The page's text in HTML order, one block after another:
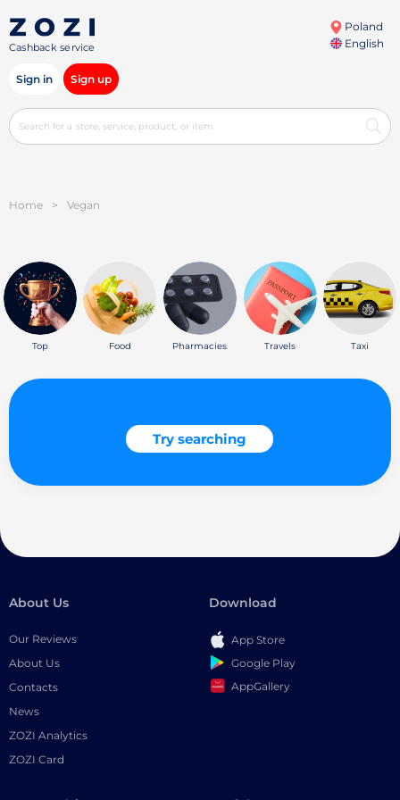
Cashback service
Poland
English
Sign in Sign up
Home > Vegan
Top Food Pharmacies Travels Taxi
Try searching
About Us
Our Reviews
About Us
Contacts
News
ZOZI Analytics
ZOZI Card
Download
App Store
Google Play
AppGallery